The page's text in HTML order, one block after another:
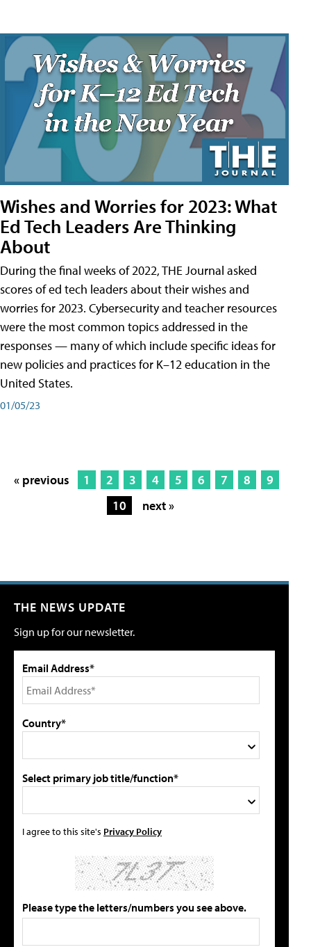
Wishes and Worries for 2023: What
Ed Tech Leaders Are Thinking
About
During the final weeks of 2022, THE Journal asked
scores of ed tech leaders about their wishes and
worries for 2023. Cybersecurity and teacher resources
were the most common topics addressed in the
responses — many of which include specific ideas for
new policies and practices for K–12 education in the
United States.
01/05/23
« previous 1 2 3 4 5 6 7 8
9
10
next »
THE NEWS UPDATE
Sign up for our newsletter.
Email Address*
Country*
Select primary job title/function*
I agree to this site's Privacy Policy
Please type the letters/numbers you see above.